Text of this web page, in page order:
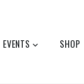
EVENTS SHOP